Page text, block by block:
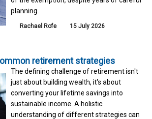
planning.
Rachael Rofe 15 July 2026
retirement strategies
The defining challenge of retirement isn't
just about building wealth, it's about
converting your lifetime savings into
sustainable income. A holistic
understanding of different strategies can